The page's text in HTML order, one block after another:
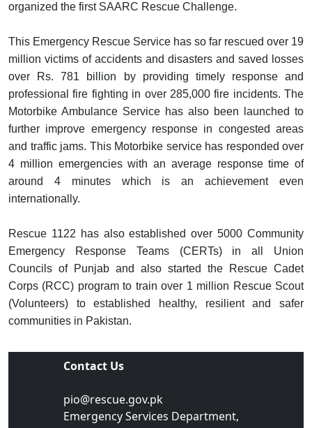
organized the first SAARC Rescue Challenge.
This Emergency Rescue Service has so far rescued over 19
million victims of accidents and disasters and saved losses
over Rs. 781 billion by providing timely response and
professional fire fighting in over 285,000 fire incidents. The
Motorbike Ambulance Service has also been launched to
further improve emergency response in congested areas
and traffic jams. This Motorbike service has responded over
4 million emergencies with an average response time of
around 4 minutes which is an achievement even
internationally.
Rescue 1122 has also established over 5000 Community
Emergency Response Teams (CERTs) in all Union
Councils of Punjab and also started the Rescue Cadet
Corps (RCC) program to train over 1 million Rescue Scout
(Volunteers) to established healthy, resilient and safer
communities in Pakistan.
Contact Us
pio@rescue.gov.pk
Emergency Services Department,